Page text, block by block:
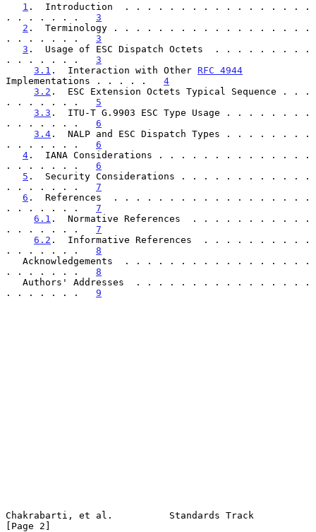
1 .  Introduction  . . . . . . . . . . . . . . . . .
. . . . . . . 3
2 .  Terminology . . . . . . . . . . . . . . . . . .
. . . . . . . 3
3 .  Usage of ESC Dispatch Octets  . . . . . . . . .
. . . . . . . 3
3.1 .  Interaction with Other RFC 4944
Implementations . . . . . 4
3.2 .  ESC Extension Octets Typical Sequence . . .
. . . . . . . 5
3.3 .  ITU-T G.9903 ESC Type Usage . . . . . . . .
. . . . . . . 6
3.4 .  NALP and ESC Dispatch Types . . . . . . . .
. . . . . . . 6
4 .  IANA Considerations . . . . . . . . . . . . . .
. . . . . . . 6
5 .  Security Considerations . . . . . . . . . . . .
. . . . . . . 7
6 .  References  . . . . . . . . . . . . . . . . . .
. . . . . . . 7
6.1 .  Normative References  . . . . . . . . . . .
. . . . . . . 7
6.2 .  Informative References  . . . . . . . . . .
. . . . . . . 8
. . . . . . . 8
. . . . . . . 9
Chakrabarti, et al.          Standards Track
[Page 2]